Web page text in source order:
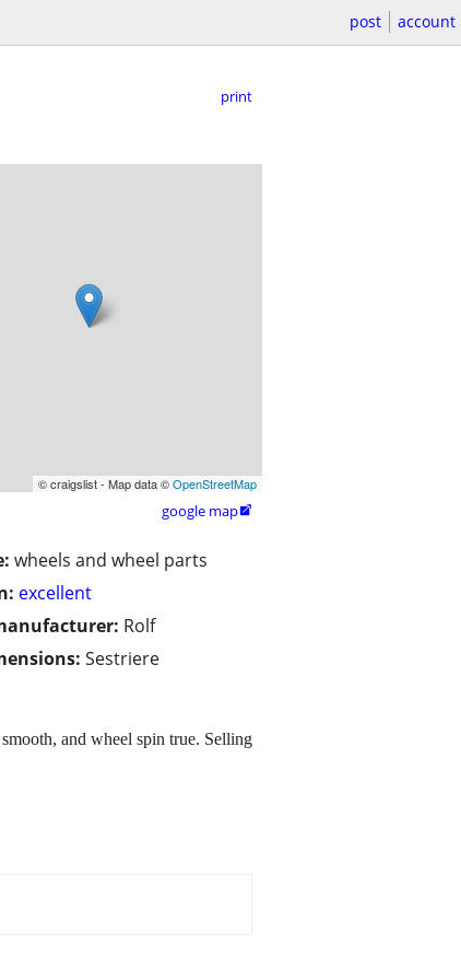
post account
print
© craigslist - Map data ©OpenStreetMap
google map
wheels and wheel parts
excellent
Rolf
Sestriere
and wheel spin true. Selling